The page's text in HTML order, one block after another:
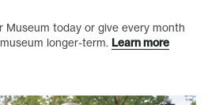
today or give every month
longer-term. Learn more